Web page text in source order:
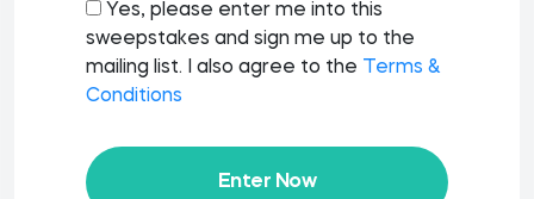
Yes, please enter me into this
sweepstakes and sign me up to the
mailing list. I also agree to the
Terms &
Conditions
Enter Now